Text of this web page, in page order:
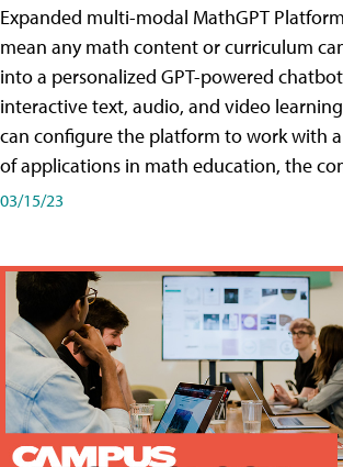
Expanded multi-modal MathGPT
mean any math content or curriculum
into a personalized GPT-powered
interactive text, audio, and video
can configure the platform to work with
of applications in math education, the
03/15/23